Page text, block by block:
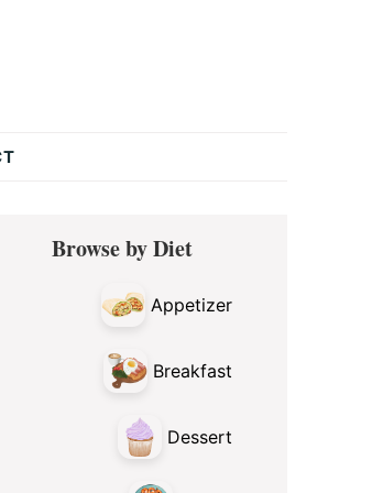
Browse by Diet
Appetizer
Breakfast
Dessert